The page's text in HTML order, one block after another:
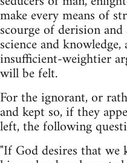
make every means of
scourge of derision
science and
insufficient-weightier
will be felt.
For the ignorant, or
and kept so, if they
left, the following
"If God desires that we